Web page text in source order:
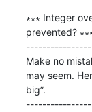
∗∗∗ Integer
prevented?
Make no
may seem.
big”.